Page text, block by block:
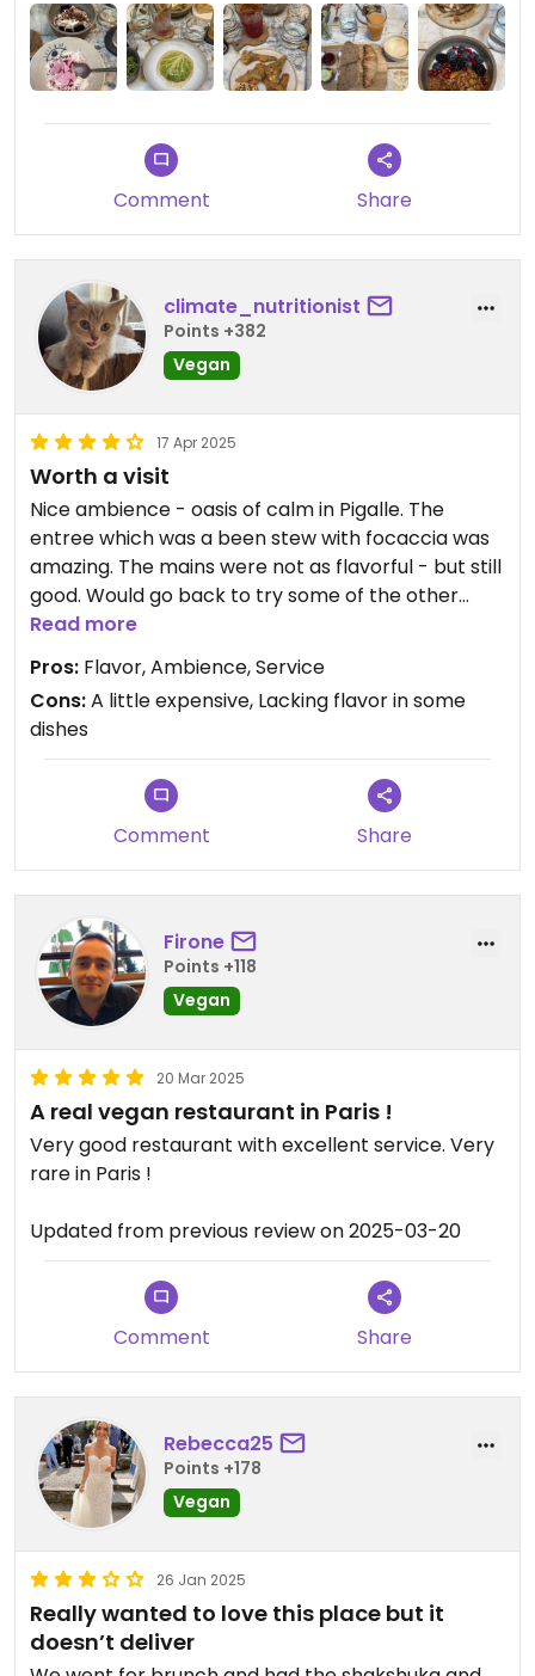
Comment Share
climate_nutritionist
Points +382
Vegan
17 Apr 2025
Worth a visit
Nice ambience - oasis of calm in Pigalle. The
entree which was a been stew with focaccia was
amazing. The mains were not as flavorful - but still
good. Would go back to try some of the other
dishes.
Read more
Pros: Flavor, Ambience, Service
Cons:A little expensive, Lacking flavor in some
dishes
Comment Share
Firone
Points +118
Vegan
20 Mar 2025
A real vegan restaurant in Paris !
Very good restaurant with excellent service. Very
rare in Paris !
Updated from previous review on 2025-03-20
Comment Share
Rebecca25
Points +178
Vegan
26 Jan 2025
Really wanted to love this place but it
doesn’t deliver